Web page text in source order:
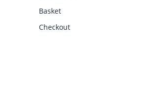
Basket
Checkout